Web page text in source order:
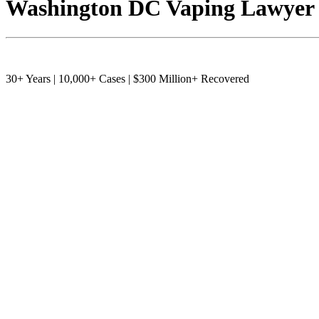
Washington DC Vaping Lawyer
30+ Years | 10,000+ Cases | $300 Million+ Recovered